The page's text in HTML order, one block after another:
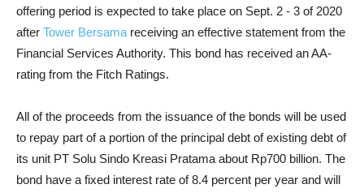
offering period is expected to take place on Sept. 2 - 3 of 2020
after Tower Bersama receiving an effective statement from the
Financial Services Authority. This bond has received an AA-
rating from the Fitch Ratings.
All of the proceeds from the issuance of the bonds will be used
to repay part of a portion of the principal debt of existing debt of
its unit PT Solu Sindo Kreasi Pratama about Rp700 billion. The
bond have a fixed interest rate of 8.4 percent per year and will